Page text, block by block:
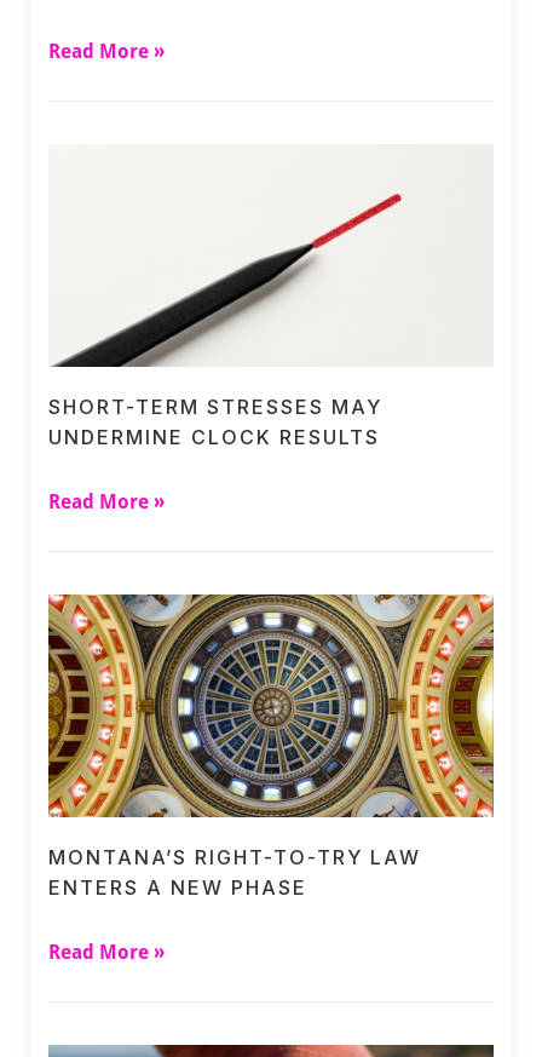
Read More »
SHORT-TERM STRESSES MAY
UNDERMINE CLOCK RESULTS
Read More »
MONTANA’S RIGHT-TO-TRY LAW
ENTERS A NEW PHASE
Read More »